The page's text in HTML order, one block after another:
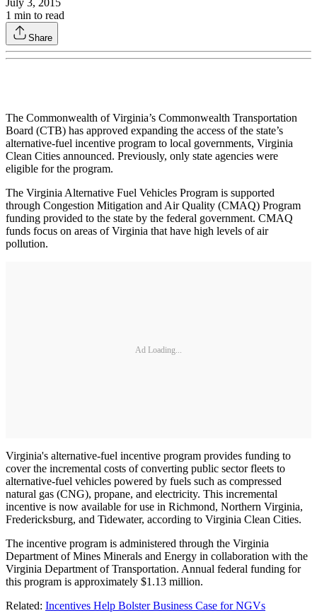
July 3, 2015
1 min to read
Share
The Commonwealth of Virginia’s Commonwealth Transportation
Board (CTB) has approved expanding the access of the state’s
alternative-fuel incentive program to local governments, Virginia
Clean Cities announced. Previously, only state agencies were
eligible for the program.
The Virginia Alternative Fuel Vehicles Program is supported
through Congestion Mitigation and Air Quality (CMAQ) Program
funding provided to the state by the federal government. CMAQ
funds focus on areas of Virginia that have high levels of air
pollution.
Ad Loading...
Virginia's alternative-fuel incentive program provides funding to
cover the incremental costs of converting public sector fleets to
alternative-fuel vehicles powered by fuels such as compressed
natural gas (CNG), propane, and electricity. This incremental
incentive is now available for use in Richmond, Northern Virginia,
Fredericksburg, and Tidewater, according to Virginia Clean Cities.
The incentive program is administered through the Virginia
Department of Mines Minerals and Energy in collaboration with the
Virginia Department of Transportation. Annual federal funding for
this program is approximately $1.13 million.
Related: Incentives Help Bolster Business Case for NGVs